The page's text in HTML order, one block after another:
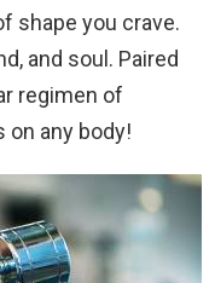
shape you crave.
and soul. Paired
regimen of
on any body!